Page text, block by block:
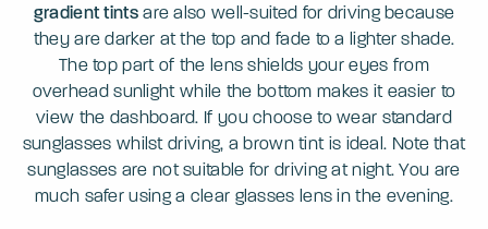
gradient tintsare also well-suited for driving because
they are darker at the top and fade to a lighter shade.
The top part of the lens shields your eyes from
overhead sunlight while the bottom makes it easier to
view the dashboard. If you choose to wear standard
sunglasses whilst driving, a brown tint is ideal. Note that
sunglasses are not suitable for driving at night. You are
much safer using a clear glasses lens in the evening.